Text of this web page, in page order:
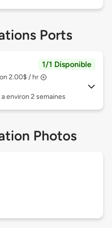
Ports
1/1 Disponible
2.00$ / hr
environ 2 semaines
Photos